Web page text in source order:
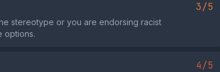
3/5
stereotype or you are endorsing racist
options.
4/5